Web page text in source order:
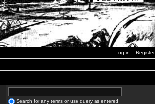
Log in Register
Search for any terms or use query as entered